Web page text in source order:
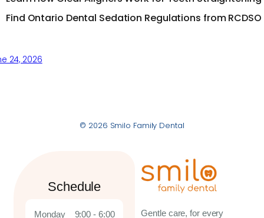
Find Ontario Dental Sedation Regulations from RCDSO
24, 2026
© 2026 Smilo Family Dental
Gentle care, for every
Schedule
Monday 9:00 - 6:00